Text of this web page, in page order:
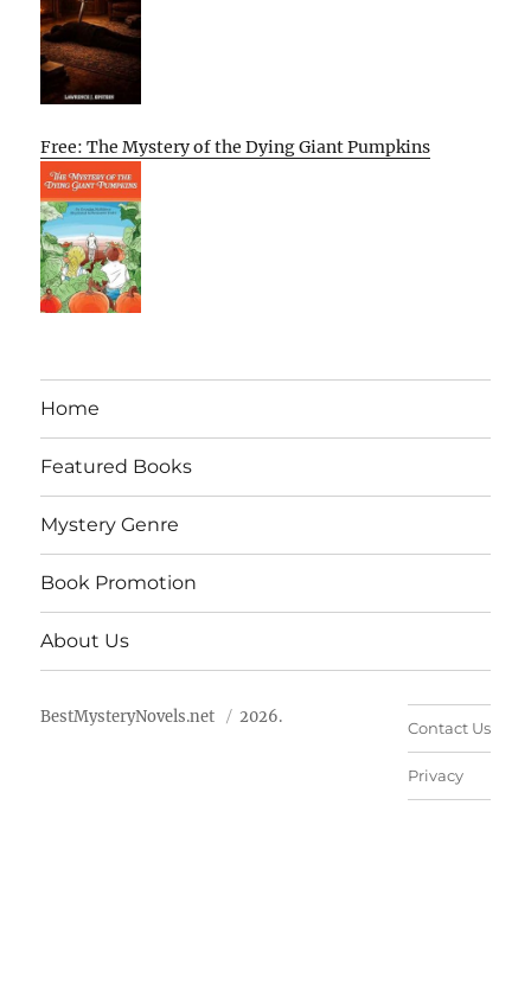
Free: The Mystery of the Dying Giant Pumpkins
Home
Featured Books
Mystery Genre
Book Promotion
About Us
BestMysteryNovels.net 2026.
Contact Us
Privacy